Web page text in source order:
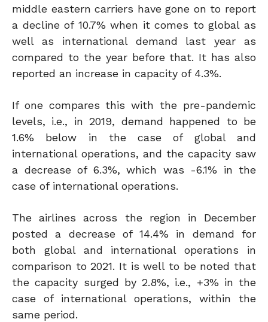
middle eastern carriers have gone on to report
a decline of 10.7% when it comes to global as
well as international demand last year as
compared to the year before that. It has also
reported an increase in capacity of 4.3%.
If one compares this with the pre-pandemic
levels, i.e., in 2019, demand happened to be
1.6% below in the case of global and
international operations, and the capacity saw
a decrease of 6.3%, which was -6.1% in the
case of international operations.
The airlines across the region in December
posted a decrease of 14.4% in demand for
both global and international operations in
comparison to 2021. It is well to be noted that
the capacity surged by 2.8%, i.e., +3% in the
case of international operations, within the
same period.